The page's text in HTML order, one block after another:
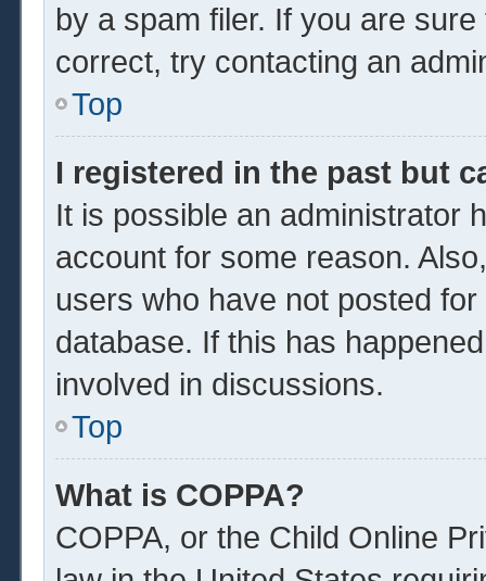
by a spam filer. If you are
correct, try contacting an
Top
I registered in the past but
It is possible an administrator
account for some reason.
users who have not posted
database. If this has
involved in discussions.
Top
What is COPPA?
COPPA, or the Child Online